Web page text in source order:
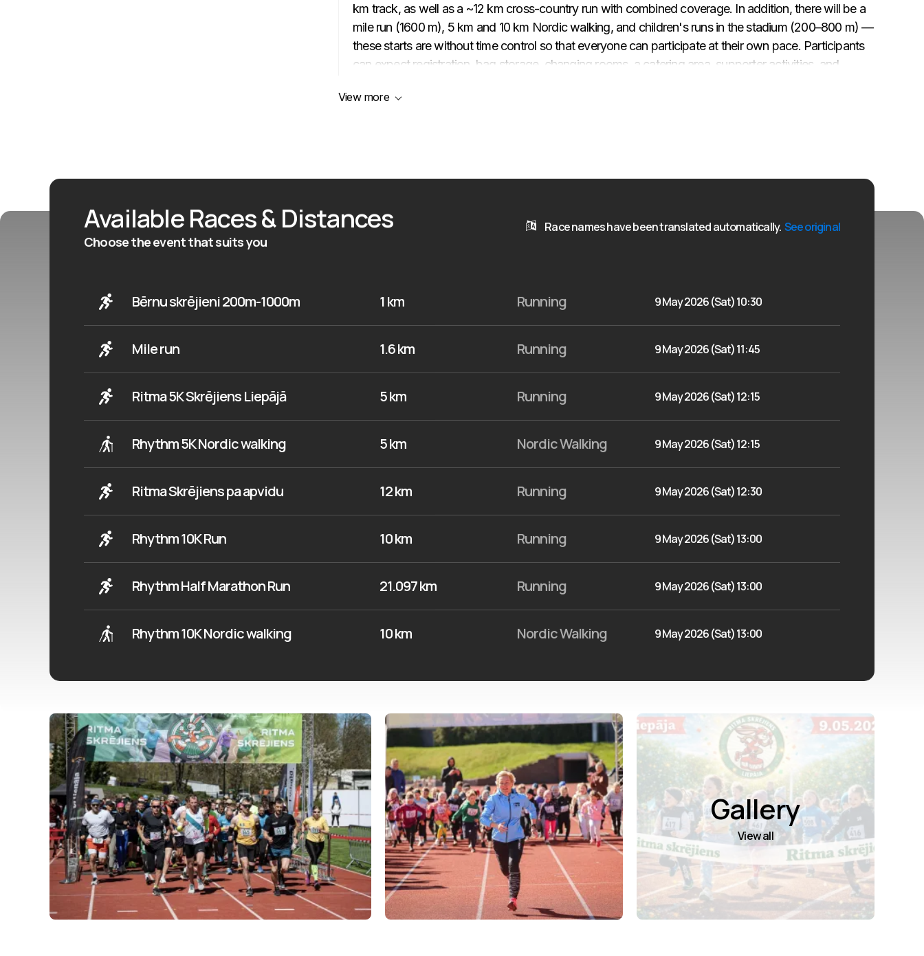
km track, as well as a ~12 km cross-country run with combined coverage. In addition, there will be a
mile run (1600 m), 5 km and 10 km Nordic walking, and children's runs in the stadium (200–800 m) —
these starts are without time control so that everyone can participate at their own pace. Participants
can expect registration, bag storage, changing rooms, a catering area, supporter activities, and
a medal at the finish line. There will be water stations along the route (10 km and half marathon), the 5
View more
Available Races & Distances
Choose the event that suits you
Race names have been translated automatically. See original
Bērnu skrējieni 200m-1000m 1 km Running 9 May 2026 (Sat) 10:30
Mile run 1.6 km Running 9 May 2026 (Sat) 11:45
Ritma 5K Skrējiens Liepājā 5 km Running 9 May 2026 (Sat) 12:15
Rhythm 5K Nordic walking 5 km Nordic Walking 9 May 2026 (Sat) 12:15
Ritma Skrējiens pa apvidu 12 km Running 9 May 2026 (Sat) 12:30
Rhythm 10K Run 10 km Running 9 May 2026 (Sat) 13:00
Rhythm Half Marathon Run 21.097 km Running 9 May 2026 (Sat) 13:00
Rhythm 10K Nordic walking 10 km Nordic Walking 9 May 2026 (Sat) 13:00
Gallery
View all